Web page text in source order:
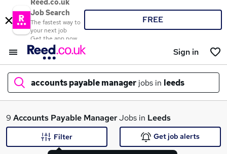
Reed.co.uk
Job Search
The fastest way to
your next job
Get the app now
FREE
Sign in
accounts payable manager jobs in leeds
What
9 Accounts Payable ManagerJobs in Leeds
Filter Get job alerts